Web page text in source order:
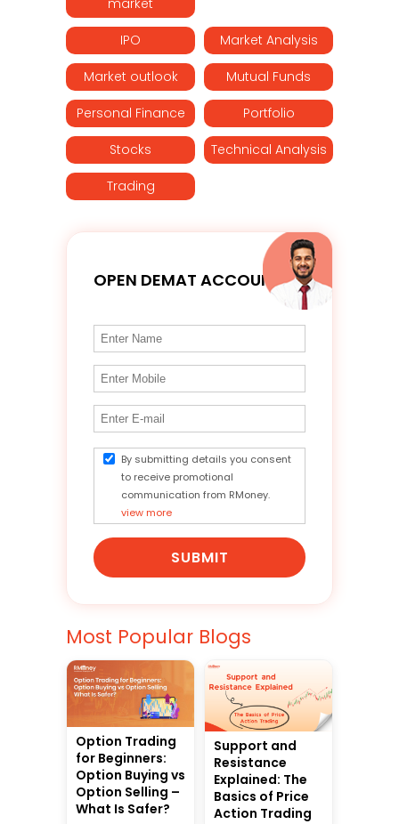
IPO Market Analysis
Market outlook Mutual Funds
Personal Finance Portfolio
Stocks Technical Analysis
Trading
OPEN DEMAT ACCOUNT
By submitting details you consent
to receive promotional
communication from RMoney.
view more
SUBMIT
Most Popular Blogs
Option Trading
for Beginners:
Option Buying vs
Option Selling –
What Is Safer?
Support and
Resistance
Explained: The
Basics of Price
Action Trading